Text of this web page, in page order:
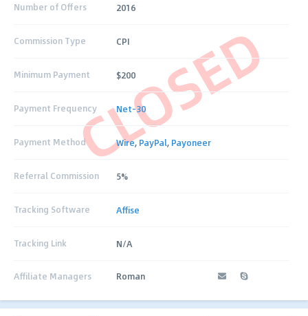
CLOSED
Number of Offers 2016
Commission Type CPI
Minimum Payment $200
Payment Frequency Net-30
Payment Method Wire,PayPal, Payoneer
Referral Commission 5%
Tracking Software Affise
Tracking Link N/A
Affiliate Managers Roman